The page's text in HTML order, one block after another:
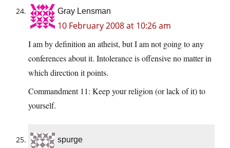
Gray Lensman
10 February 2008 at 10:26 am
I am by definition an atheist, but I am not going to any
conferences about it. Intolerance is offensive no matter in
which direction it points.
Commandment 11: Keep your religion (or lack of it) to
yourself.
spurge